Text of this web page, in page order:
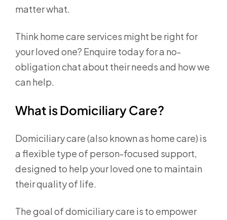
matter what.
Think home care services might be right for
your loved one? Enquire today for a no-
obligation chat about their needs and how we
can help.
What is Domiciliary Care?
Domiciliary care (also known as home care) is
a flexible type of person-focused support,
designed to help your loved one to maintain
their quality of life.
The goal of domiciliary care is to empower